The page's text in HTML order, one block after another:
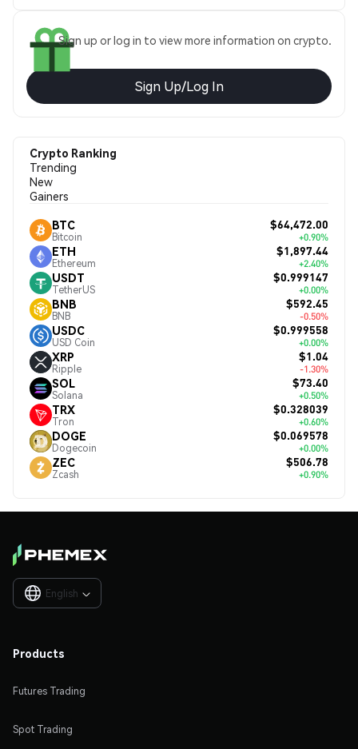
Sign up or log in to view more information on crypto.
Sign Up/Log In
Crypto Ranking
Trending
New
Gainers
BTC
Bitcoin
$64,472.00
+0.90%
ETH
Ethereum
$1,897.44
+2.40%
USDT
TetherUS
$0.999147
+0.00%
BNB
BNB
$592.45
-0.50%
USDC
USD Coin
$0.999558
+0.00%
XRP
Ripple
$1.04
-1.30%
SOL
Solana
$73.40
+0.50%
TRX
Tron
$0.328039
+0.60%
DOGE
Dogecoin
$0.069578
+0.00%
ZEC
Zcash
$506.78
+0.90%
English 
Products
Futures Trading
Spot Trading